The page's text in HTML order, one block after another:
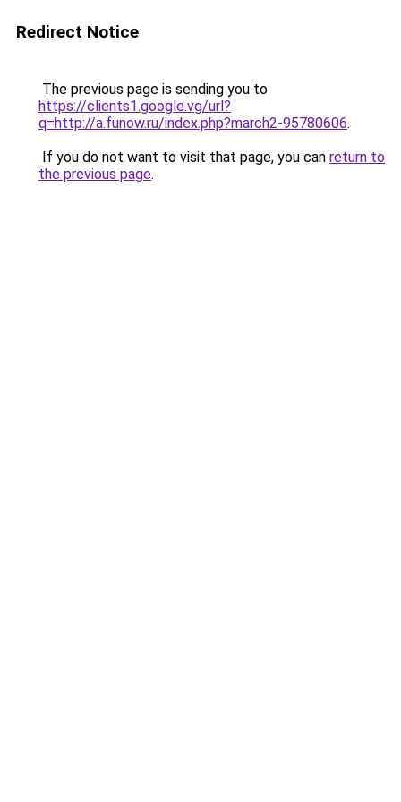
Redirect Notice
The previous page is sending you to
https://clients1.google.vg/url?
q=http://a.funow.ru/index.php?march2-95780606.
If you do not want to visit that page, you can return to
the previous page.